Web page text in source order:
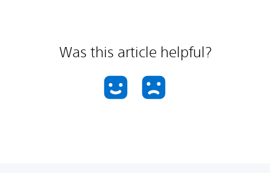
Was this article helpful?